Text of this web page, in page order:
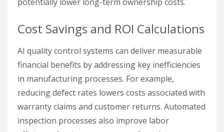
Cost Savings and ROI Calculations
AI quality control systems can deliver measurable
financial benefits by addressing key inefficiencies
in manufacturing processes. For example,
reducing defect rates lowers costs associated with
warranty claims and customer returns. Automated
inspection processes also improve labor